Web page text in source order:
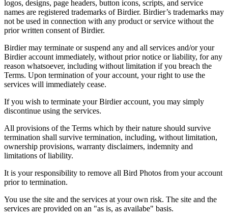
logos, designs, page headers, button icons, scripts, and service
names are registered trademarks of Birdier. Birdier’s trademarks may
not be used in connection with any product or service without the
prior written consent of Birdier.
Birdier may terminate or suspend any and all services and/or your
Birdier account immediately, without prior notice or liability, for any
reason whatsoever, including without limitation if you breach the
Terms. Upon termination of your account, your right to use the
services will immediately cease.
If you wish to terminate your Birdier account, you may simply
discontinue using the services.
All provisions of the Terms which by their nature should survive
termination shall survive termination, including, without limitation,
ownership provisions, warranty disclaimers, indemnity and
limitations of liability.
It is your responsibility to remove all Bird Photos from your account
prior to termination.
You use the site and the services at your own risk. The site and the
services are provided on an "as is, as availabe" basis.